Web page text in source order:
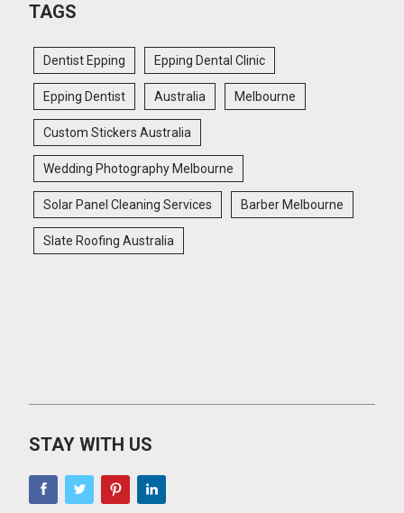
TAGS
Dentist Epping Epping Dental Clinic
Epping Dentist Australia Melbourne
Custom Stickers Australia
Wedding Photography Melbourne
Solar Panel Cleaning Services Barber Melbourne
Slate Roofing Australia
STAY WITH US